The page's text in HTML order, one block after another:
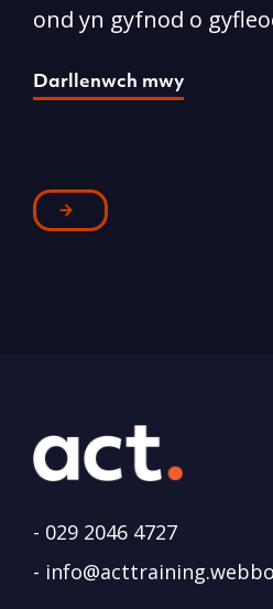
ond yn gyfnod o
Darllenwch mwy
- 029 2046 4727
-